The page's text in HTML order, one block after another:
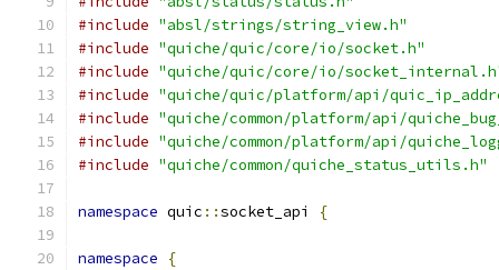
#include "absl/strings/string_view.h"
#include "quiche/quic/core/io/socket.h"
#include "quiche/quic/core/io/
#include "quiche/quic/platform/api/
#include "quiche/common/platform/api/
#include "quiche/common/platform/api/
#include "quiche/common/quiche_status_utils.h"
namespace quic ::socket_api {
namespace {